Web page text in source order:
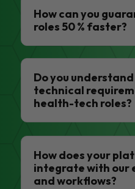
How can you
roles 50 % faster?
Do you
technical
health-tech roles?
How does your
integrate with our
and workflows?